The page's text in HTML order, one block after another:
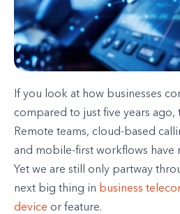
If you look at how businesses
compared to just five years ago,
Remote teams, cloud-based
and mobile-first workflows have
Yet we are still only partway
next big thing in business
device or feature.